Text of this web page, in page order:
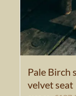
Pale Birch
velvet seat